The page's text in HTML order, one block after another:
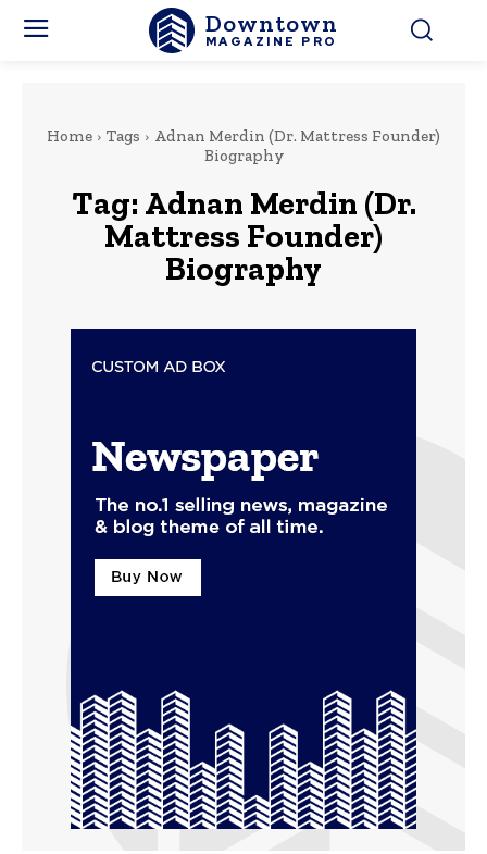
Downtown
MAGAZINE PRO
Home Tags
Adnan Merdin (Dr. Mattress Founder)
Biography
Tag: Adnan Merdin (Dr.
Mattress Founder)
Biography